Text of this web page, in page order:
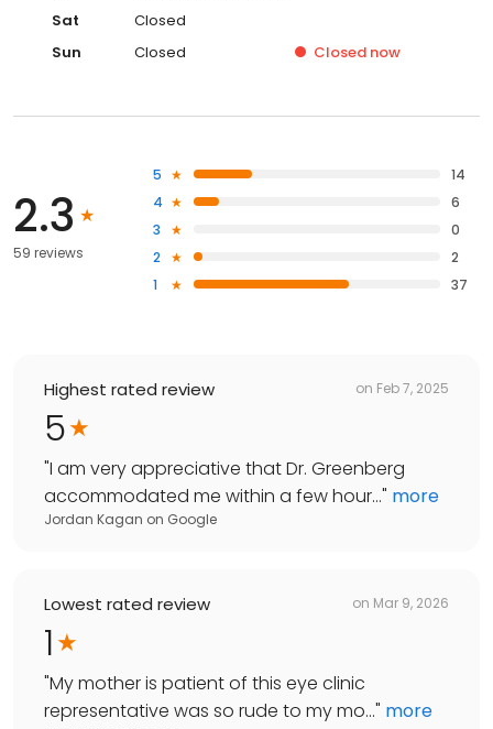
Sat
Closed
Sun
Closed Closed now
2.3
59 reviews
5
14
4
6
3
0
2
2
1
37
Highest rated review on Feb 7, 2025
5
"I am very appreciative that Dr. Greenberg
accommodated me within a few hour..." more
Jordan Kagan on Google
Lowest rated review on Mar 9, 2026
1
"My mother is patient of this eye clinic
representative was so rude to my mo..." more